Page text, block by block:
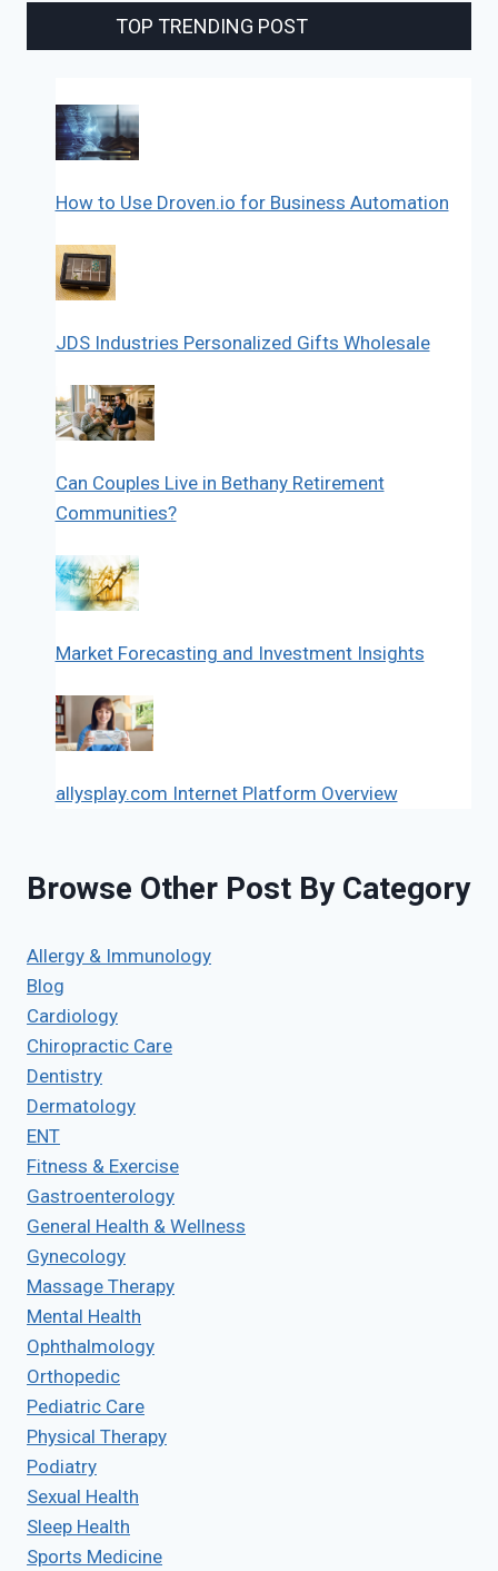
TOP TRENDING POST
How to Use Droven.io for Business Automation
JDS Industries Personalized Gifts Wholesale
Can Couples Live in Bethany Retirement
Communities?
Market Forecasting and Investment Insights
allysplay.com Internet Platform Overview
Browse Other Post By Category
Allergy & Immunology
Blog
Cardiology
Chiropractic Care
Dentistry
Dermatology
ENT
Fitness & Exercise
Gastroenterology
General Health & Wellness
Gynecology
Massage Therapy
Mental Health
Ophthalmology
Orthopedic
Pediatric Care
Physical Therapy
Podiatry
Sexual Health
Sleep Health
Sports Medicine